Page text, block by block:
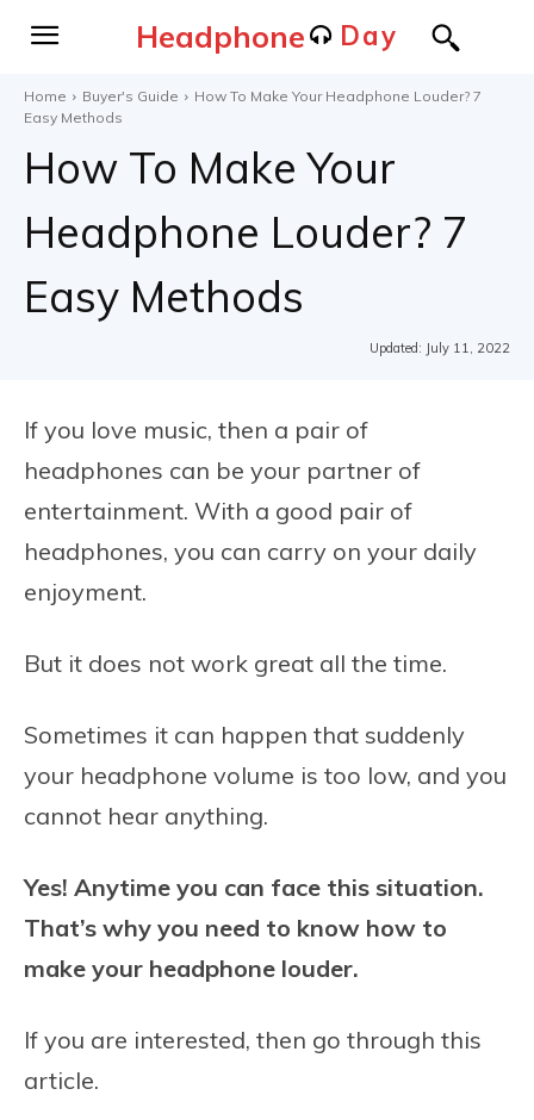
Headphone Day
Home Buyer's Guide
How To Make Your Headphone Louder? 7
Easy Methods
How To Make Your
Headphone Louder? 7
Easy Methods
Updated: July 11, 2022
If you love music, then a pair of
headphones can be your partner of
entertainment. With a good pair of
headphones, you can carry on your daily
enjoyment.
But it does not work great all the time.
Sometimes it can happen that suddenly
your headphone volume is too low, and you
cannot hear anything.
Yes! Anytime you can face this situation.
That’s why you need to know how to
make your headphone louder.
If you are interested, then go through this
article.